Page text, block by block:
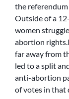
the
Outside of a
women
abortion
far away from
led to a split
anti-abortion
of votes in that